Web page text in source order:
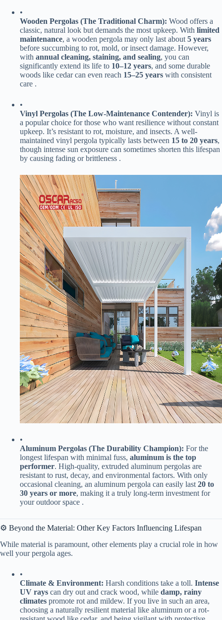
•
​Wooden Pergolas (The Traditional Charm):​ ​ Wood offers a
classic, natural look but demands the most upkeep. With ​ ​limited
maintenance​​, a wooden pergola may only last about ​ ​5 years​
before succumbing to rot, mold, or insect damage. However,
with ​ ​annual cleaning, staining, and sealing​​, you can
significantly extend its life to ​ ​10–12 years​​, and some durable
woods like cedar can even reach ​ ​15–25 years​ ​ with consistent
care .
•
​Vinyl Pergolas (The Low-Maintenance Contender):​ ​ Vinyl is
a popular choice for those who want resilience without constant
upkeep. It’s resistant to rot, moisture, and insects. A well-
maintained vinyl pergola typically lasts between ​ ​15 to 20 years​​,
though intense sun exposure can sometimes shorten this lifespan
by causing fading or brittleness .
•
​Aluminum Pergolas (The Durability Champion):​ ​ For the
longest lifespan with minimal fuss, ​ ​aluminum is the top
performer​​. High-quality, extruded aluminum pergolas are
resistant to rust, decay, and environmental factors. With only
occasional cleaning, an aluminum pergola can easily last ​ ​20 to
30 years or more​​, making it a truly long-term investment for
your outdoor space .
⚙️ Beyond the Material: Other Key Factors Influencing Lifespan
While material is paramount, other elements play a crucial role in how
well your pergola ages.
•
​Climate & Environment:​ ​ Harsh conditions take a toll. ​ ​Intense
UV rays​ ​ can dry out and crack wood, while ​ ​damp, rainy
climates​ ​ promote rot and mildew. If you live in such an area,
choosing a naturally resilient material like aluminum or a rot-